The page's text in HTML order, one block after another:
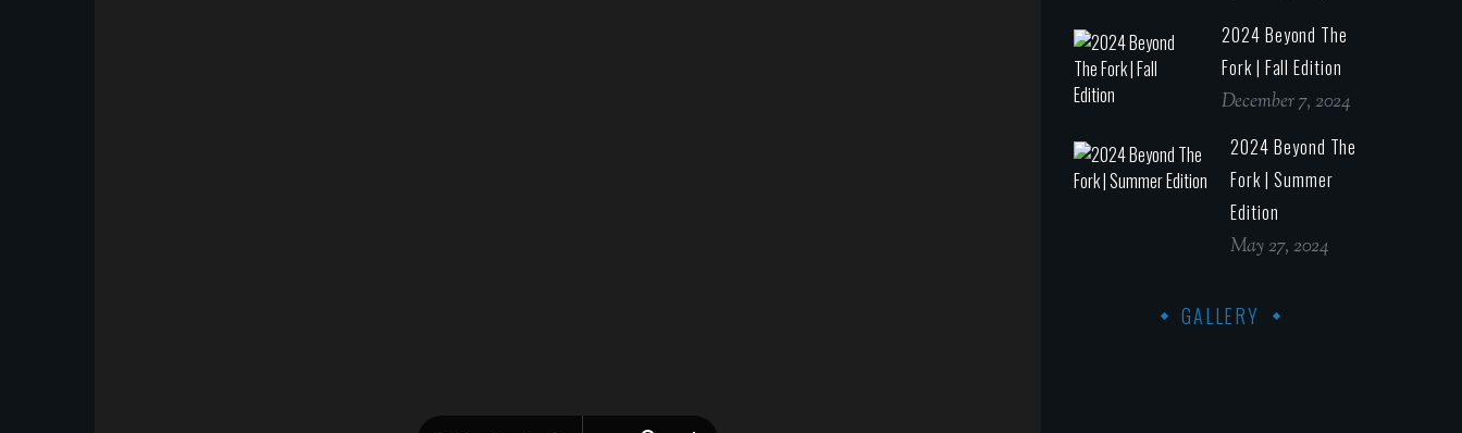
2024 Beyond The
Fork | Fall Edition
December 7, 2024
2024 Beyond The
Fork | Summer
Edition
May 27, 2024
GALLERY